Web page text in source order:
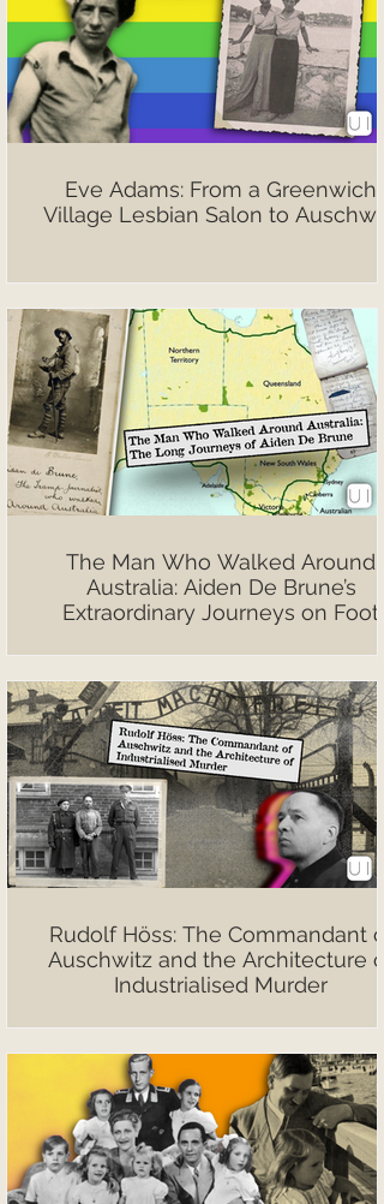
Eve Adams: From a Greenwich
Village Lesbian Salon to
The Man Who Walked Around
Australia: Aiden De Brune’s
Extraordinary Journeys on Foot
Rudolf Höss: The Commandant of
Auschwitz and the Architecture of
Industrialised Murder